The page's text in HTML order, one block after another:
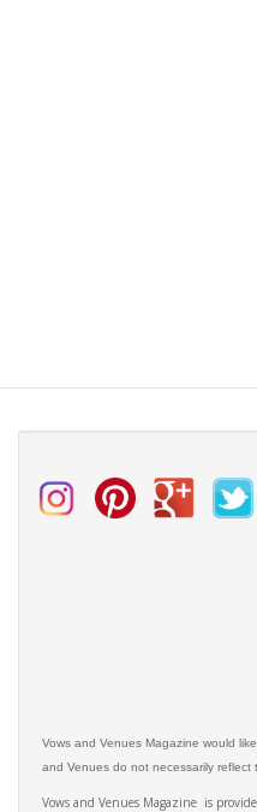
Vows and Venues Magazine would
and Venues do not necessarily
Vows and Venues Magazine is